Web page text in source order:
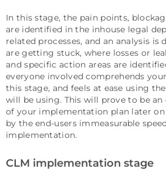
In this stage, the pain points,
are identified in the inhouse legal
related processes, and an analysis is
are getting stuck, where losses or
and specific action areas are
everyone involved comprehends
this stage, and feels at ease using
will be using. This will prove to be
of your implementation plan later on
by the end-users immeasurable
implementation.
CLM implementation stage